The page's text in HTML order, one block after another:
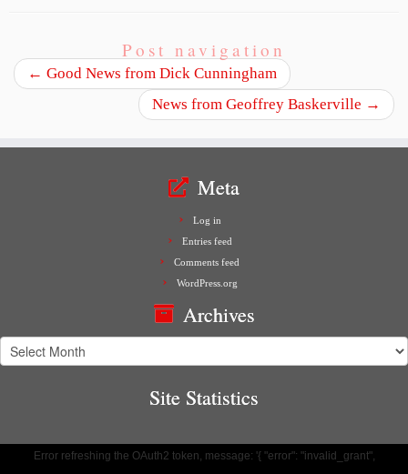
Post navigation
← Good News from Dick Cunningham
News from Geoffrey Baskerville →
Meta
Log in
Entries feed
Comments feed
WordPress.org
Archives
Archives
Site Statistics
Error refreshing the OAuth2 token, message: '{ "error": "invalid_grant",